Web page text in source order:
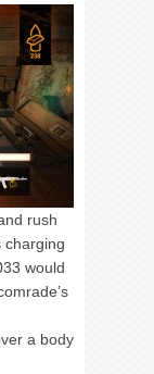
rush
charging
would
a body